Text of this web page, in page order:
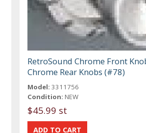
RetroSound Chrome Front
Chrome Rear Knobs (#78)
Model: 3311756
Condition: NEW
$45.99 st